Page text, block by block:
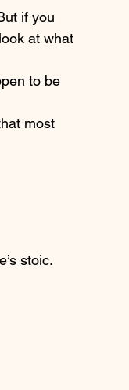
if you
at what
to be
most
stoic.